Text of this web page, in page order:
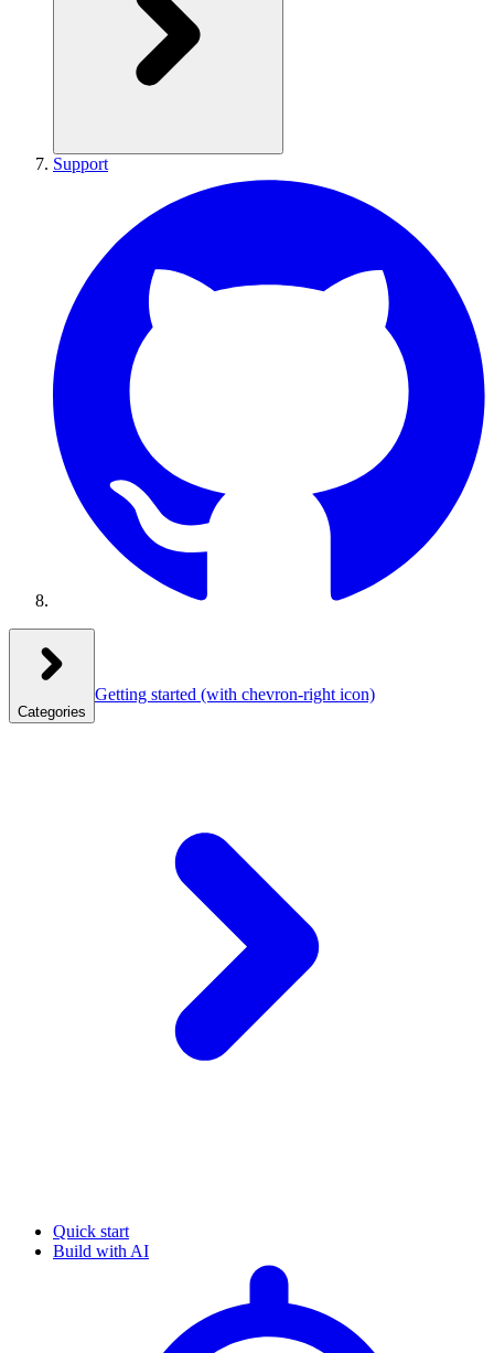
Support
Categories
Getting started (with chevron-right icon)
Quick start
Build with AI